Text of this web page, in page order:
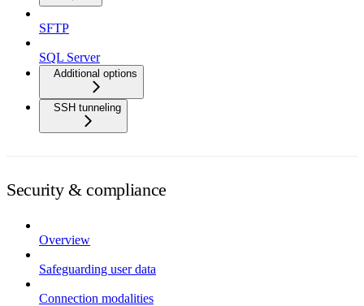
SFTP
SQL Server
Additional options
SSH tunneling
Security & compliance
Overview
Safeguarding user data
Connection modalities